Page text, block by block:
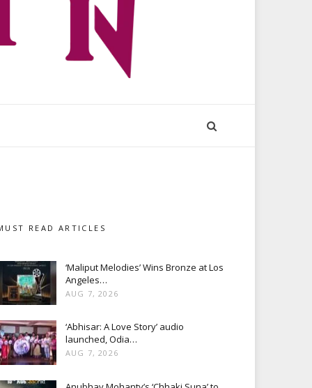
READ ARTICLES
‘Maliput Melodies’ Wins Bronze at Los
Angeles…
AUG 7, 2026
‘Abhisar: A Love Story’ audio
launched, Odia…
AUG 7, 2026